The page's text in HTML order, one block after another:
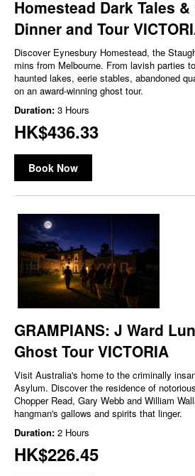
Homestead Dark Tales
Dinner and Tour
Discover Eynesbury Homestead, the
mins from Melbourne. From lavish parties
haunted lakes, eerie stables, abandoned
on an award-winning ghost tour.
Duration: 3 Hours
HK$436.33
Book Now
GRAMPIANS: J Ward
Ghost Tour VICTORIA
Visit Australia's home to the criminally
Asylum. Discover the residence of
Chopper Read, Gary Webb and William
hangman's gallows and spirits that linger.
Duration: 2 Hours
HK$226.45